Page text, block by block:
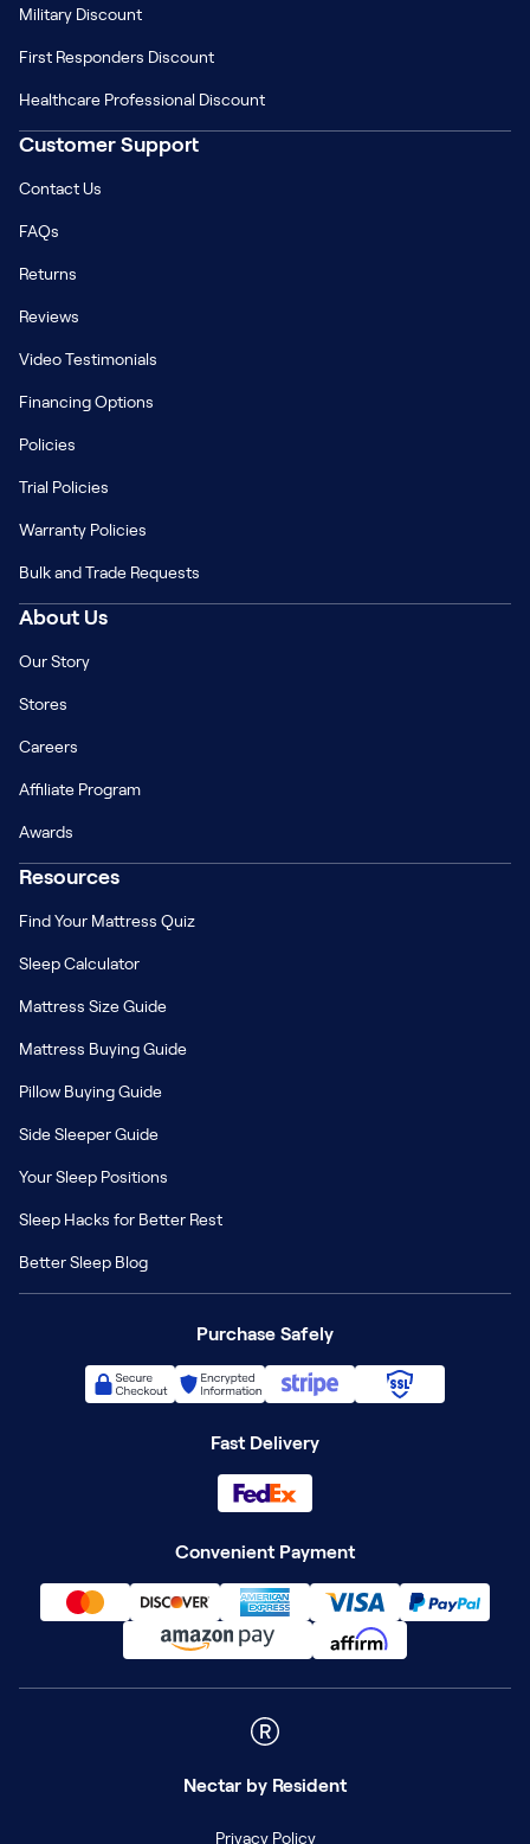
Military Discount
First Responders Discount
Healthcare Professional Discount
Customer Support
Contact Us
FAQs
Returns
Reviews
Video Testimonials
Financing Options
Policies
Trial Policies
Warranty Policies
Bulk and Trade Requests
About Us
Our Story
Stores
Careers
Affiliate Program
Awards
Resources
Find Your Mattress Quiz
Sleep Calculator
Mattress Size Guide
Mattress Buying Guide
Pillow Buying Guide
Side Sleeper Guide
Your Sleep Positions
Sleep Hacks for Better Rest
Better Sleep Blog
Purchase Safely
Fast Delivery
Convenient Payment
Nectar by Resident
Privacy Policy